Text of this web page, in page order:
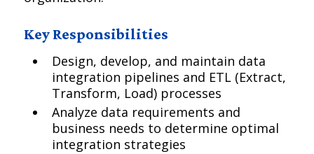
Key Responsibilities
Design, develop, and maintain data
integration pipelines and ETL (Extract,
Transform, Load) processes
Analyze data requirements and
business needs to determine optimal
integration strategies